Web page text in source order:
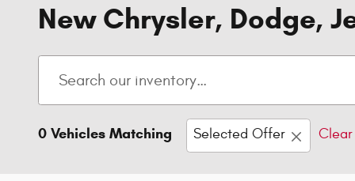
New Chrysler, Dodge,
0 Vehicles Matching Selected Offer Clear